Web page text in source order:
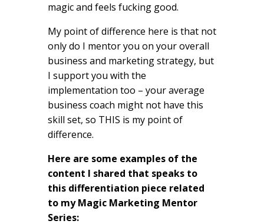
magic and feels fucking good.
My point of difference here is that not
only do I mentor you on your overall
business and marketing strategy, but
I support you with the
implementation too – your average
business coach might not have this
skill set, so THIS is my point of
difference.
Here are some examples of the
content I shared that speaks to
this differentiation piece related
to my Magic Marketing Mentor
Series: